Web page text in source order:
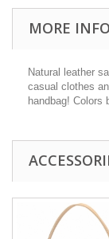
MORE INFO
Natural leather
casual clothes
handbag! Colors